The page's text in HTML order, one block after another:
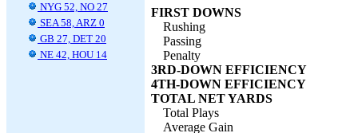
NYG 52, NO 27
SEA 58, ARZ 0
GB 27, DET 20
NE 42, HOU 14
FIRST DOWNS
Rushing
Passing
Penalty
3RD-DOWN EFFICIENCY
4TH-DOWN EFFICIENCY
TOTAL NET YARDS
Total Plays
Average Gain